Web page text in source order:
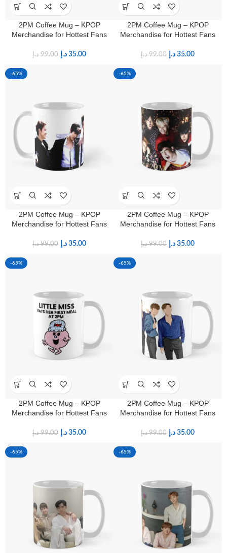
2PM Coffee Mug – KPOP
Merchandise for Hottest Fans
99.00 د.إ 35.00 د.إ
2PM Coffee Mug – KPOP
Merchandise for Hottest Fans
99.00 د.إ 35.00 د.إ
-65%
2PM Coffee Mug – KPOP
Merchandise for Hottest Fans
99.00 د.إ 35.00 د.إ
-65%
2PM Coffee Mug – KPOP
Merchandise for Hottest Fans
99.00 د.إ 35.00 د.إ
-65%
2PM Coffee Mug – KPOP
Merchandise for Hottest Fans
99.00 د.إ 35.00 د.إ
-65%
2PM Coffee Mug – KPOP
Merchandise for Hottest Fans
99.00 د.إ 35.00 د.إ
-65% -65%